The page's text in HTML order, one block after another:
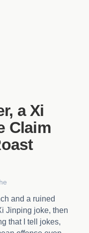
a Xi
Claim
and a ruined
Jinping joke, then
that I tell jokes,